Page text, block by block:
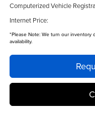
Computerized Vehicle
Internet Price:
*Please Note:We turn our inventory
availability.